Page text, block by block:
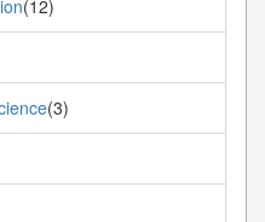
(12)
(3)